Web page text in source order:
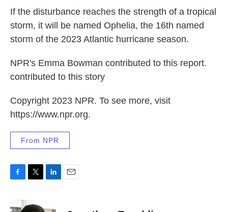
If the disturbance reaches the strength of a tropical
storm, it will be named Ophelia, the 16th named
storm of the 2023 Atlantic hurricane season.
NPR's Emma Bowman contributed to this report.
contributed to this story
Copyright 2023 NPR. To see more, visit
https://www.npr.org.
From NPR